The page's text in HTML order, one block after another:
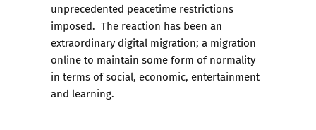
unprecedented peacetime restrictions
imposed. The reaction has been an
extraordinary digital migration; a migration
online to maintain some form of normality
in terms of social, economic, entertainment
and learning.